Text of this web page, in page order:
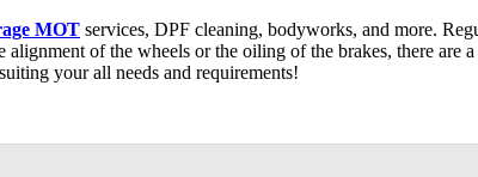
MOT services, DPF cleaning, bodyworks, and more.
of the wheels or the oiling of the brakes, there
your all needs and requirements!